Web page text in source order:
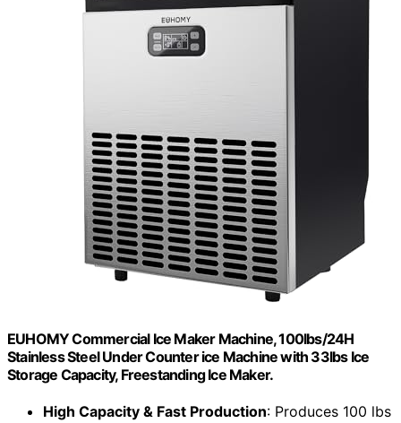
EUHOMY Commercial Ice Maker Machine, 100lbs/24H
Stainless Steel Under Counter ice Machine with 33lbs Ice
Storage Capacity, Freestanding Ice Maker.
High Capacity & Fast Production: Produces 100 lbs